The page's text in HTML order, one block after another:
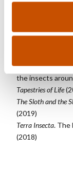
OTHER
. On
species (Fall
the insects
Tapestries of Life
The Sloth and the
(2019)
Terra Insecta. The
(2018)